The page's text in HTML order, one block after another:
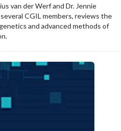
van der Werf and Dr. Jennie
CGIL members, reviews the
and advanced methods of